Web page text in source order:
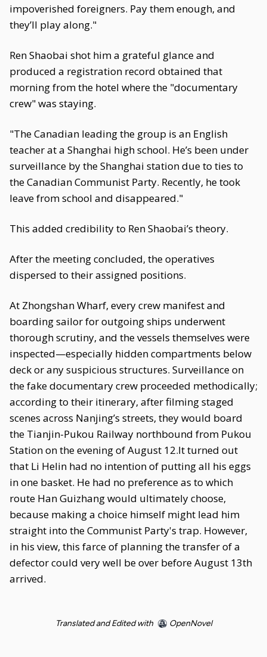
impoverished foreigners. Pay them enough, and
they’ll play along."
Ren Shaobai shot him a grateful glance and
produced a registration record obtained that
morning from the hotel where the "documentary
crew" was staying.
"The Canadian leading the group is an English
teacher at a Shanghai high school. He’s been under
surveillance by the Shanghai station due to ties to
the Canadian Communist Party. Recently, he took
leave from school and disappeared."
This added credibility to Ren Shaobai’s theory.
After the meeting concluded, the operatives
dispersed to their assigned positions.
At Zhongshan Wharf, every crew manifest and
boarding sailor for outgoing ships underwent
thorough scrutiny, and the vessels themselves were
inspected—especially hidden compartments below
deck or any suspicious structures. Surveillance on
the fake documentary crew proceeded methodically;
according to their itinerary, after filming staged
scenes across Nanjing’s streets, they would board
the Tianjin-Pukou Railway northbound from Pukou
Station on the evening of August 12.It turned out
that Li Helin had no intention of putting all his eggs
in one basket. He had no preference as to which
route Han Guizhang would ultimately choose,
because making a choice himself might lead him
straight into the Communist Party's trap. However,
in his view, this farce of planning the transfer of a
defector could very well be over before August 13th
arrived.
Translated and Edited with OpenNovel